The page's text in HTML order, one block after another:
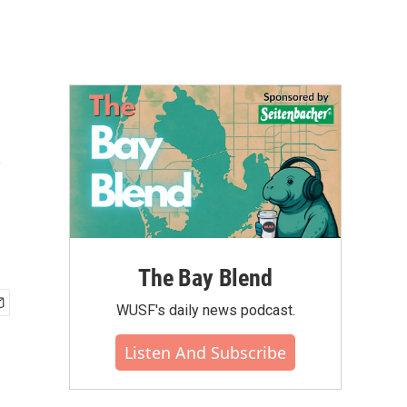
The Bay Blend
WUSF's daily news podcast.
Listen And Subscribe